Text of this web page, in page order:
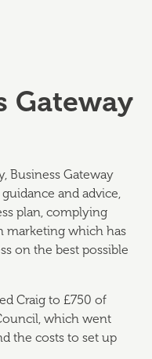
Gateway
Business Gateway
and advice,
plan, complying
marketing which has
on the best possible
Craig to £750 of
which went
the costs to set up